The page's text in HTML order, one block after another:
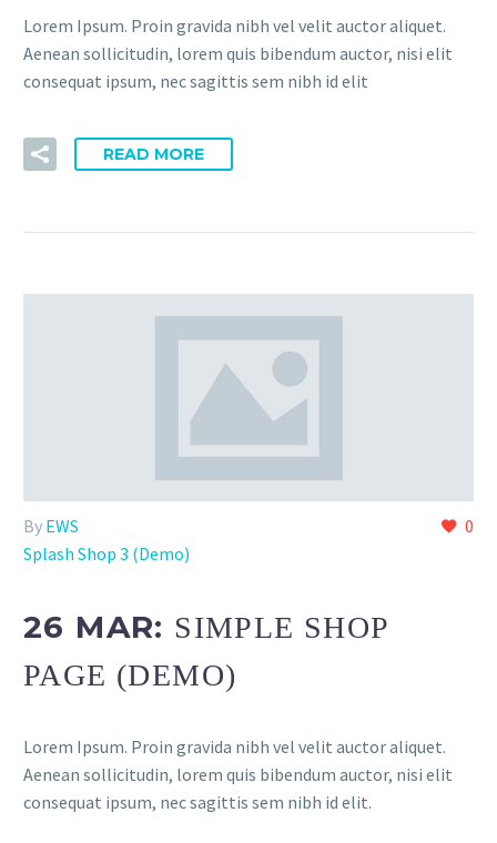
Lorem Ipsum. Proin gravida nibh vel velit auctor aliquet.
Aenean sollicitudin, lorem quis bibendum auctor, nisi elit
consequat ipsum, nec sagittis sem nibh id elit
READ MORE
0
By EWS
Splash Shop 3 (Demo)
26 MAR: SIMPLE SHOP
PAGE (DEMO)
Lorem Ipsum. Proin gravida nibh vel velit auctor aliquet.
Aenean sollicitudin, lorem quis bibendum auctor, nisi elit
consequat ipsum, nec sagittis sem nibh id elit.